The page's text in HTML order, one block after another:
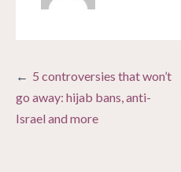
Post
navigation
5 controversies that won’t
go away: hijab bans, anti-
Israel and more